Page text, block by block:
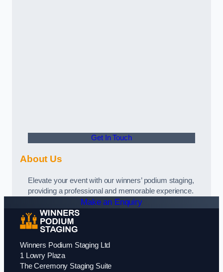
Get In Touch
About Us
Elevate your event with our winners’ podium staging,
providing a professional and memorable experience.
Make an Enquiry
Winners Podium Staging Ltd
1 Lowry Plaza
The Ceremony Staging Suite